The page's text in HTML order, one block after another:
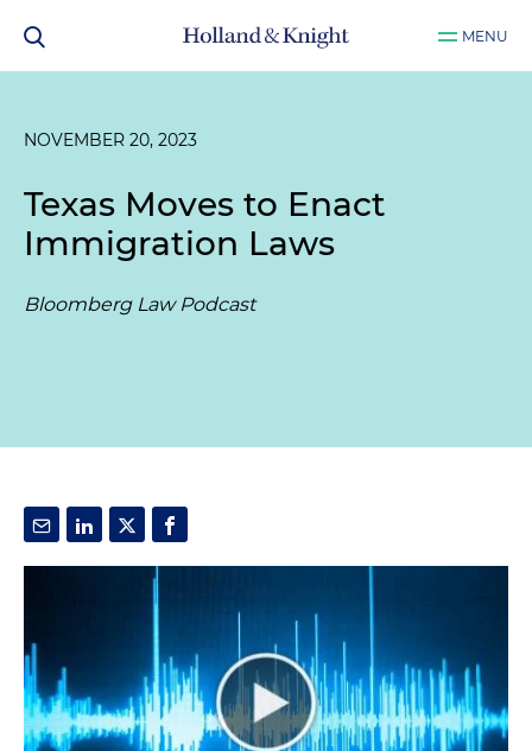
MENU
NOVEMBER 20, 2023
Texas Moves to Enact
Immigration Laws
Bloomberg Law Podcast